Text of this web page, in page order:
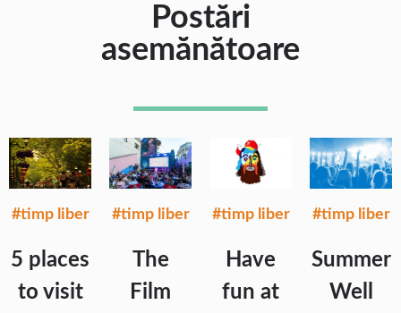
Postări
asemănătoare
#timp liber
5 places
to visit
#timp liber
The
Film
#timp liber
Have
fun at
#timp liber
Summer
Well